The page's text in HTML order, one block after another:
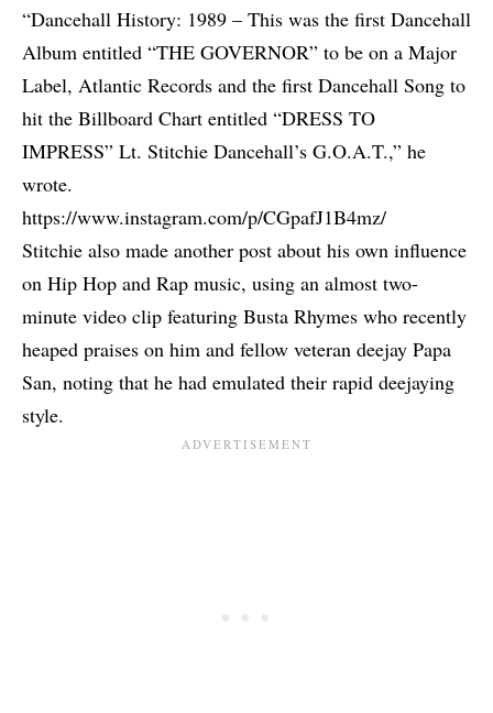
“Dancehall History: 1989 – This was the first Dancehall
Album entitled “THE GOVERNOR” to be on a Major
Label, Atlantic Records and the first Dancehall Song to
hit the Billboard Chart entitled “DRESS TO
IMPRESS” Lt. Stitchie Dancehall’s G.O.A.T.,” he
wrote.
https://www.instagram.com/p/CGpafJ1B4mz/
Stitchie also made another post about his own influence
on Hip Hop and Rap music, using an almost two-
minute video clip featuring Busta Rhymes who recently
heaped praises on him and fellow veteran deejay Papa
San, noting that he had emulated their rapid deejaying
style.